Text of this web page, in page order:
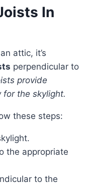
In
perpendicular to
provide
the skylight.
these steps:
the appropriate
to the